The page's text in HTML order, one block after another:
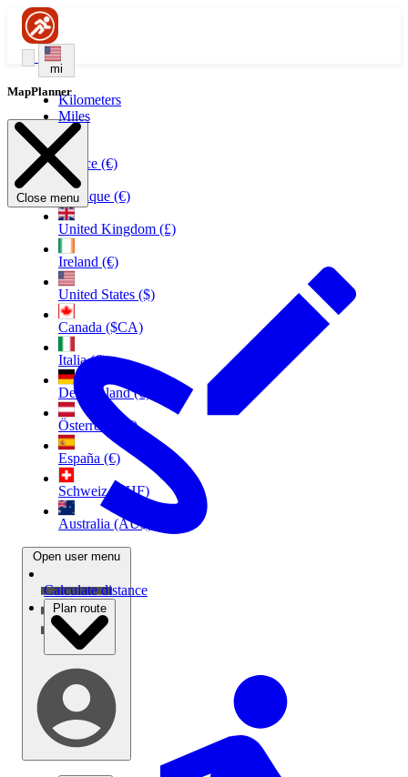
mi
Kilometers
Miles
France (€)
Belgique (€)
United Kingdom (£)
Ireland (€)
United States ($)
Canada ($CA)
Italia (€)
Deutschland (€)
Österreich (€)
España (€)
Schweiz (CHF)
Australia (AU$)
Open user menu
MapPlanner
Close menu
Calculate distance
Plan route